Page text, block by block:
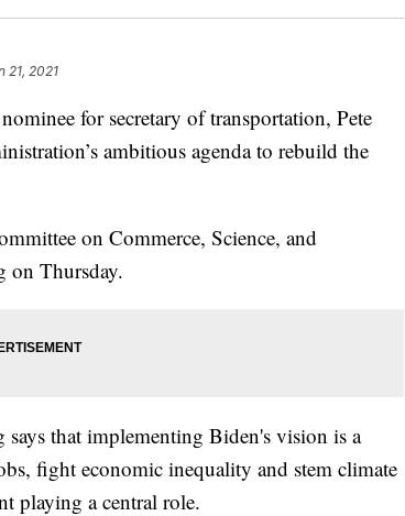
21, 2021
for secretary of transportation, Pete
ambitious agenda to rebuild the
on Commerce, Science, and
on Thursday.
that implementing Biden's vision is a
fight economic inequality and stem climate
playing a central role.